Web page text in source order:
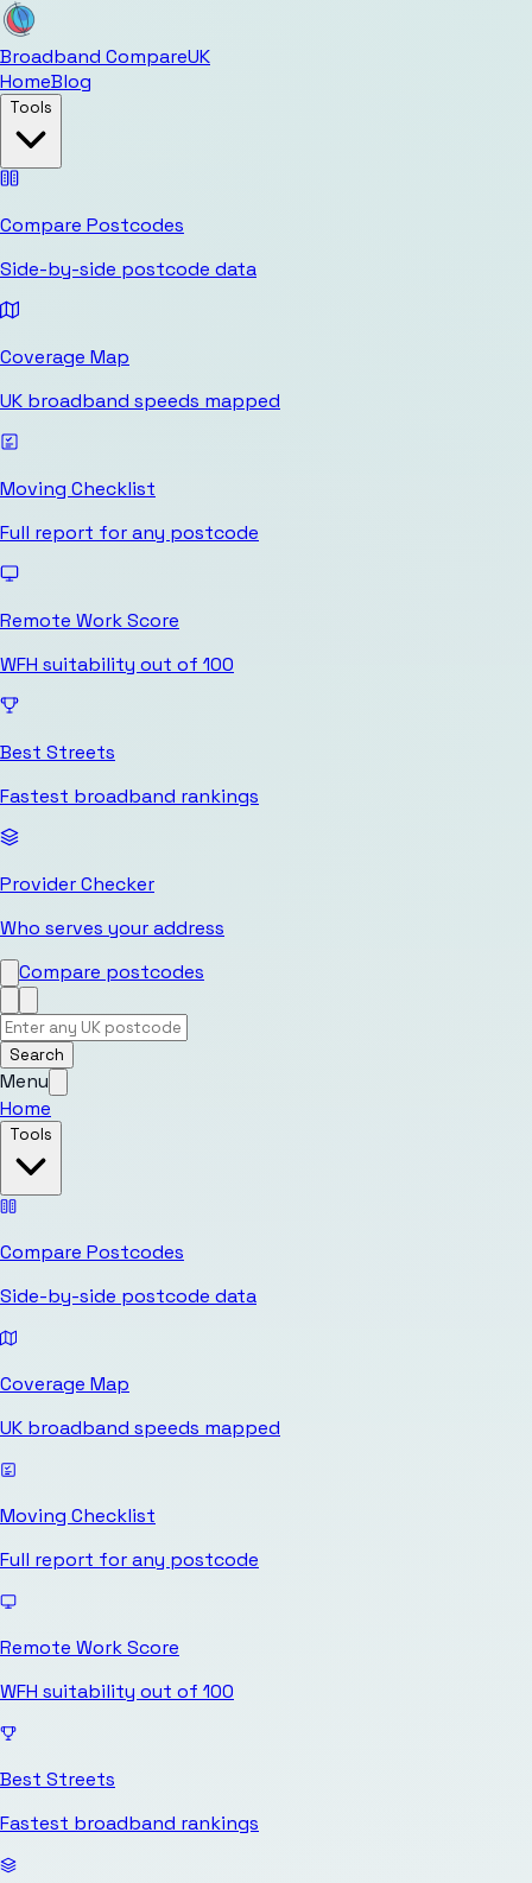
Broadband CompareUK
HomeBlog
Tools
Compare Postcodes
Side-by-side postcode data
Coverage Map
UK broadband speeds mapped
Moving Checklist
Full report for any postcode
Remote Work Score
WFH suitability out of 100
Best Streets
Fastest broadband rankings
Provider Checker
Who serves your address
Compare postcodes
Search
Menu
Home
Tools
Compare Postcodes
Side-by-side postcode data
Coverage Map
UK broadband speeds mapped
Moving Checklist
Full report for any postcode
Remote Work Score
WFH suitability out of 100
Best Streets
Fastest broadband rankings